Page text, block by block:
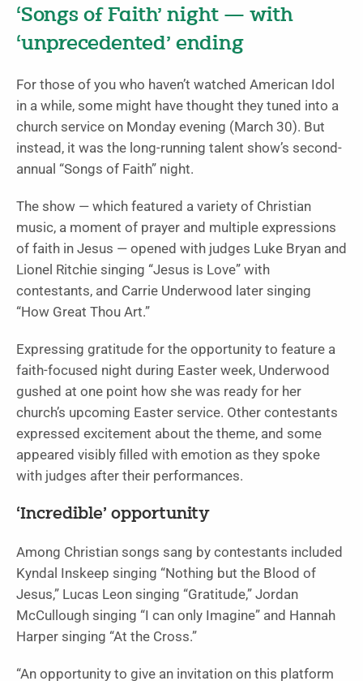
‘Songs of Faith’ night — with
‘unprecedented’ ending
For those of you who haven’t watched American Idol
in a while, some might have thought they tuned into a
church service on Monday evening (March 30). But
instead, it was the long-running talent show’s second-
annual “Songs of Faith” night.
The show — which featured a variety of Christian
music, a moment of prayer and multiple expressions
of faith in Jesus — opened with judges Luke Bryan and
Lionel Ritchie singing “Jesus is Love” with
contestants, and Carrie Underwood later singing
“How Great Thou Art.”
Expressing gratitude for the opportunity to feature a
faith-focused night during Easter week, Underwood
gushed at one point how she was ready for her
church’s upcoming Easter service. Other contestants
expressed excitement about the theme, and some
appeared visibly filled with emotion as they spoke
with judges after their performances.
‘Incredible’ opportunity
Among Christian songs sang by contestants included
Kyndal Inskeep singing “Nothing but the Blood of
Jesus,” Lucas Leon singing “Gratitude,” Jordan
McCullough singing “I can only Imagine” and Hannah
Harper singing “At the Cross.”
“An opportunity to give an invitation on this platform